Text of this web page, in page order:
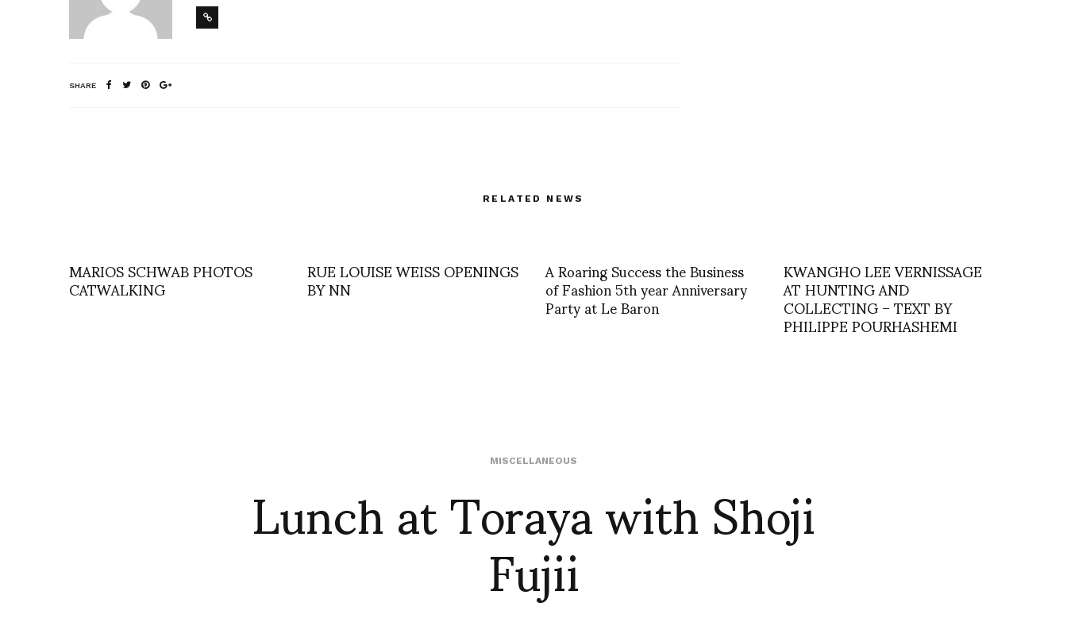
SHARE
RELATED NEWS
MARIOS SCHWAB PHOTOS
CATWALKING RUE LOUISE WEISS OPENINGS
BY NN A Roaring Success the Business
of Fashion 5th year Anniversary
Party at Le Baron
KWANGHO LEE VERNISSAGE
AT HUNTING AND
COLLECTING – TEXT BY
PHILIPPE POURHASHEMI
MISCELLANEOUS
Lunch at Toraya with Shoji
Fujii